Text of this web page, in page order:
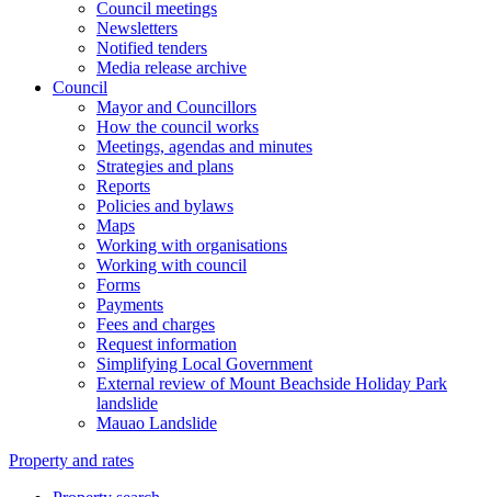
Council meetings
Newsletters
Notified tenders
Media release archive
Council
Mayor and Councillors
How the council works
Meetings, agendas and minutes
Strategies and plans
Reports
Policies and bylaws
Maps
Working with organisations
Working with council
Forms
Payments
Fees and charges
Request information
Simplifying Local Government
External review of Mount Beachside Holiday Park
landslide
Mauao Landslide
Property and rates